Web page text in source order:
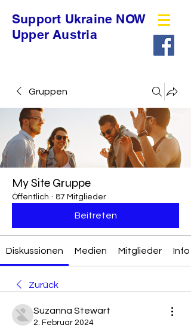
Support Ukraine NOW
Upper Austria
Gruppen
My Site Gruppe
Öffentlich · 87 Mitglieder
Beitreten
Diskussionen Medien Mitglieder Info
Zurück
Suzanna Stewart
2. Februar 2024